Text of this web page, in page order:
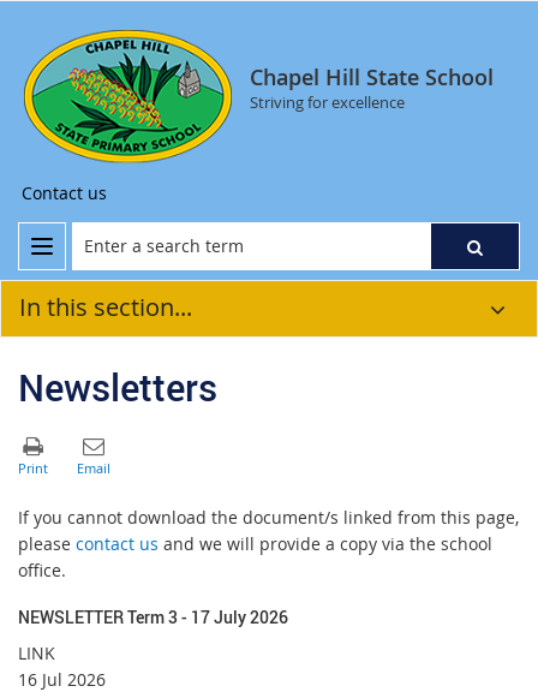
Chapel Hill State School
Striving for excellence
Contact us
In this section...
Newsletters
If you cannot download the document/s linked from this page,
please contact us and we will provide a copy via the school
office.
NEWSLETTER Term 3 - 17 July 2026
LINK
16 Jul 2026